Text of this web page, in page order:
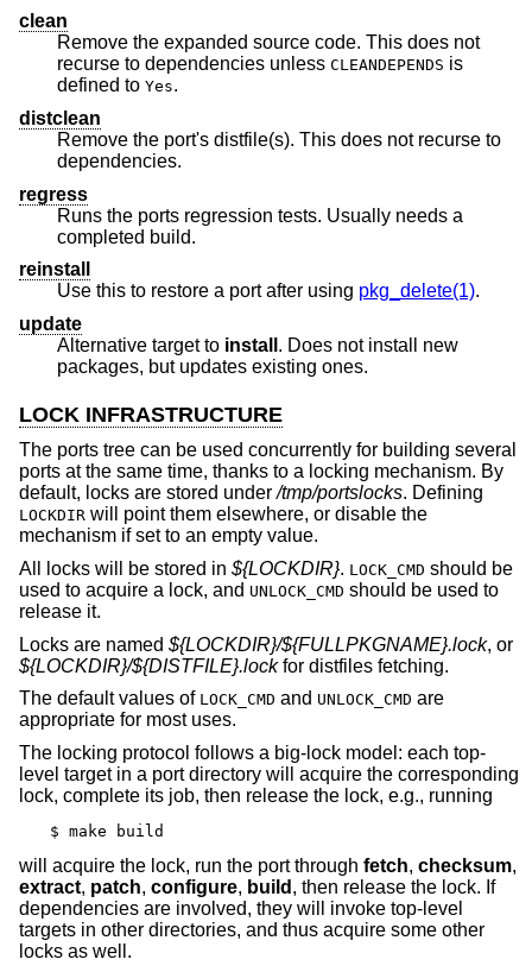
clean
Remove the expanded source code. This does not
recurse to dependencies unless CLEANDEPENDS is
defined to Yes.
distclean
Remove the port's distfile(s). This does not recurse to
dependencies.
regress
Runs the ports regression tests. Usually needs a
completed build.
reinstall
Use this to restore a port after using pkg_delete(1).
update
Alternative target to install . Does not install new
packages, but updates existing ones.
LOCK INFRASTRUCTURE
The ports tree can be used concurrently for building several
ports at the same time, thanks to a locking mechanism. By
default, locks are stored under/tmp/portslocks. Defining
LOCKDIR will point them elsewhere, or disable the
mechanism if set to an empty value.
All locks will be stored in ${LOCKDIR}. LOCK_CMD should be
used to acquire a lock, and UNLOCK_CMD should be used to
release it.
Locks are named ${LOCKDIR}/${FULLPKGNAME}.lock, or
${LOCKDIR}/${DISTFILE}.lockfor distfiles fetching.
The default values of LOCK_CMD and UNLOCK_CMD are
appropriate for most uses.
The locking protocol follows a big-lock model: each top-
level target in a port directory will acquire the corresponding
lock, complete its job, then release the lock, e.g., running
$ make build
will acquire the lock, run the port through fetch, checksum,
extract, patch, configure, build , then release the lock. If
dependencies are involved, they will invoke top-level
targets in other directories, and thus acquire some other
locks as well.